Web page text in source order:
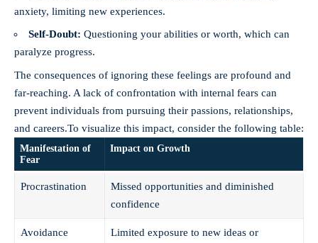
anxiety, limiting new experiences.
Self-Doubt: Questioning your abilities or worth, which can
paralyze progress.
The consequences of ignoring these feelings are profound and
far-reaching. A lack of confrontation with internal fears can
prevent individuals from pursuing their passions, relationships,
and careers.To visualize this impact, consider the following table:
Manifestation of
Fear
Impact on Growth
Procrastination
Missed opportunities and diminished
confidence
Avoidance
Limited exposure to new ideas or